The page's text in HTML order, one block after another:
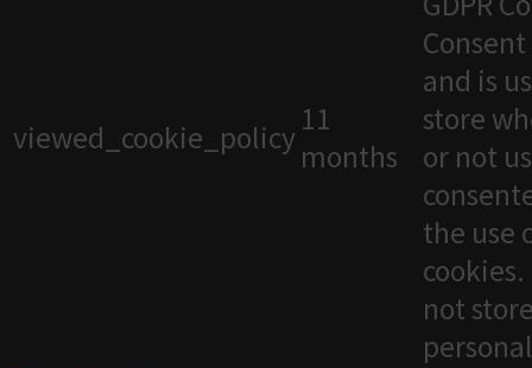
viewed_cookie_policy 11
months
and is
store
or not
the use
not